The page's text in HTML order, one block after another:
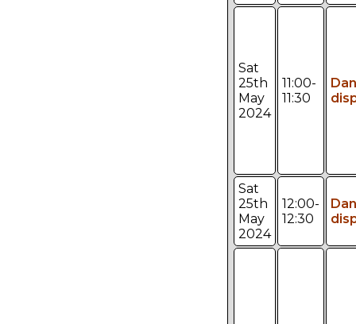
Sat
25th
May
2024
11:00-
11:30
Sat
25th
May
2024
12:00-
12:30